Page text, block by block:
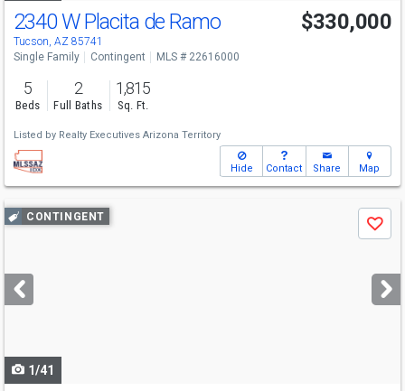
2340 W Placita de Ramo
Tucson, AZ 85741
$330,000
Single Family Contingent MLS # 22616000
5
Beds
2
Full Baths
1,815
Sq. Ft.
Listed by Realty Executives Arizona Territory
Hide Contact Share Map
Use
previous
next
buttons
CONTINGENT
Save
1/41